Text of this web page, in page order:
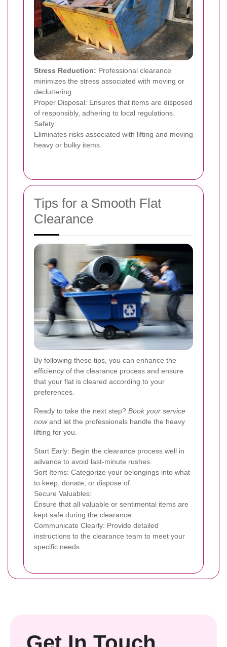
Stress Reduction: Professional clearance
minimizes the stress associated with moving or
decluttering.
Proper Disposal: Ensures that items are disposed
of responsibly, adhering to local regulations.
Safety:
Eliminates risks associated with lifting and moving
heavy or bulky items.
Tips for a Smooth Flat
Clearance
By following these tips, you can enhance the
efficiency of the clearance process and ensure
that your flat is cleared according to your
preferences.
Ready to take the next step? Book your service
nowand let the professionals handle the heavy
lifting for you.
Start Early: Begin the clearance process well in
advance to avoid last-minute rushes.
Sort Items: Categorize your belongings into what
to keep, donate, or dispose of.
Secure Valuables:
Ensure that all valuable or sentimental items are
kept safe during the clearance.
Communicate Clearly: Provide detailed
instructions to the clearance team to meet your
specific needs.